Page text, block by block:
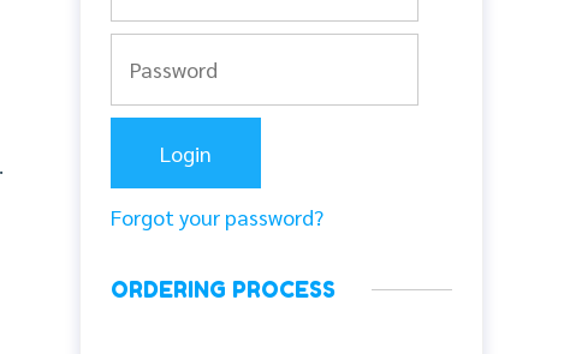
Forgot your password?
ORDERING PROCESS